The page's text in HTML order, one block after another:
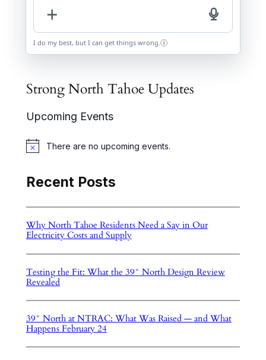
+
I do my best, but I can get things wrong. i
Strong North Tahoe Updates
Upcoming Events
N
e
There are no upcoming events.
Recent Posts
Why North Tahoe Residents Need a Say in Our
Electricity Costs and Supply
Testing the Fit: What the 39° North Design Review
Revealed
39° North at NTRAC: What Was Raised — and What
Happens February 24